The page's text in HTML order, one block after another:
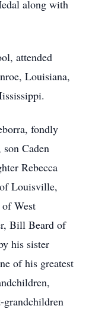
along with
attended
Louisiana,
fondly
Caden
Rebecca
Louisville,
West
Bill Beard of
his sister
of his greatest
grandchildren